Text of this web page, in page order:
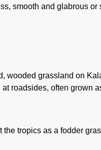
smooth and glabrous or
wooded grassland on
roadsides, often grown
tropics as a fodder